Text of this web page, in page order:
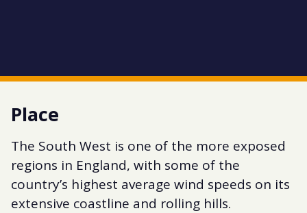
Place
The South West is one of the more exposed
regions in England, with some of the
country’s highest average wind speeds on its
extensive coastline and rolling hills.